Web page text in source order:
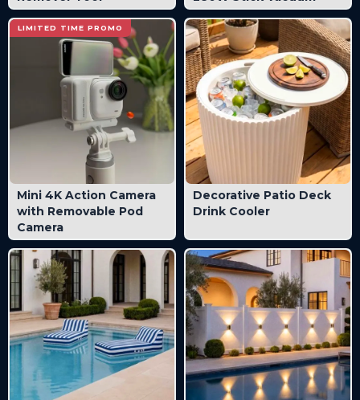
LIMITED TIME PROMO
Mini 4K Action Camera
with Removable Pod
Camera
Decorative Patio Deck
Drink Cooler